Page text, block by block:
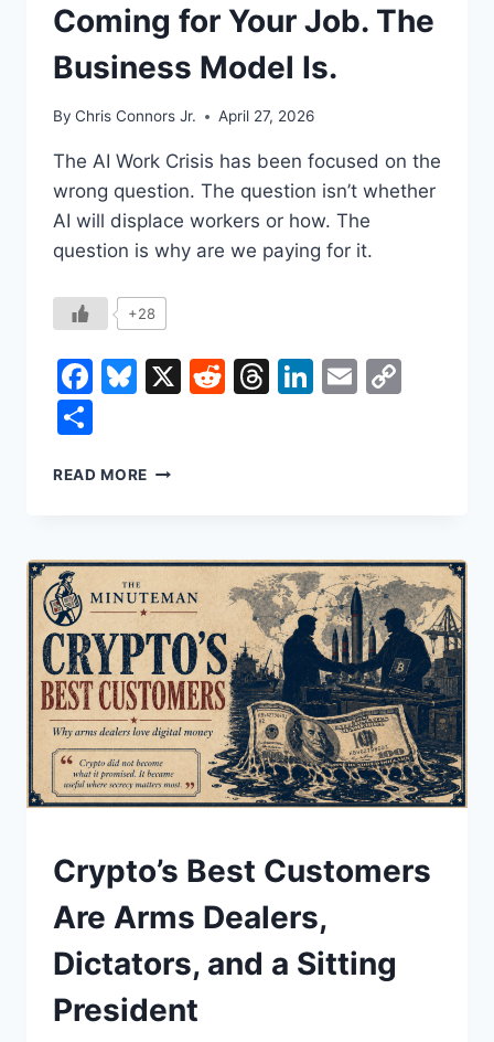
Coming for Your Job. The
Business Model Is.
By Chris Connors Jr. April 27, 2026
The AI Work Crisis has been focused on the
wrong question. The question isn’t whether
AI will displace workers or how. The
question is why are we paying for it.
+28
Facebook
Bluesky
X Reddit
Threads
LinkedIn
Email
READ MORE THE
FOR
JOB.
THE
BUSINESS
MODEL
IS.
UNDERSTAND
Crypto’s Best Customers
Are Arms Dealers,
Dictators, and a Sitting
President